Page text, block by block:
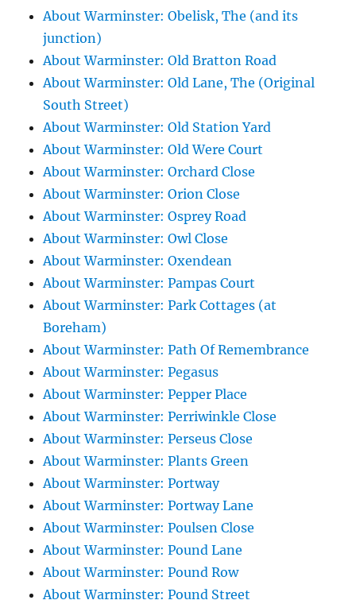
About Warminster: Obelisk, The (and its
junction)
About Warminster: Old Bratton Road
About Warminster: Old Lane, The (Original
South Street)
About Warminster: Old Station Yard
About Warminster: Old Were Court
About Warminster: Orchard Close
About Warminster: Orion Close
About Warminster: Osprey Road
About Warminster: Owl Close
About Warminster: Oxendean
About Warminster: Pampas Court
About Warminster: Park Cottages (at
Boreham)
About Warminster: Path Of Remembrance
About Warminster: Pegasus
About Warminster: Pepper Place
About Warminster: Perriwinkle Close
About Warminster: Perseus Close
About Warminster: Plants Green
About Warminster: Portway
About Warminster: Portway Lane
About Warminster: Poulsen Close
About Warminster: Pound Lane
About Warminster: Pound Row
About Warminster: Pound Street